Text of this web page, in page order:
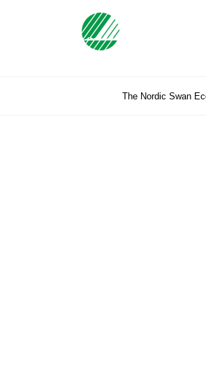
The Nordic Swan